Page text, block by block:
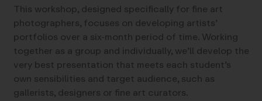
This workshop, designed specifically for fine art
photographers, focuses on developing artists’
portfolios over a six-month period of time. Working
together as a group and individually, we’ll develop the
very best presentation that meets each student’s
own sensibilities and target audience, such as
gallerists, designers or fine art curators.